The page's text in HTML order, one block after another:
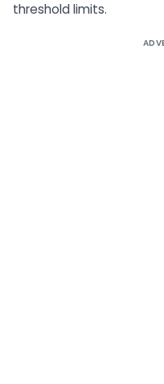
threshold limits.